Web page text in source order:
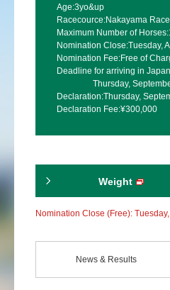
Age:3yo&up
Racecource:Nakayama
Maximum Number of Horses:
Nomination Close:Tuesday,
Nomination Fee:Free of
Deadline for arriving in
Thursday, September
Declaration:Thursday,
Declaration Fee:¥300,000
Weight
Nomination Close (Free):
News & Results